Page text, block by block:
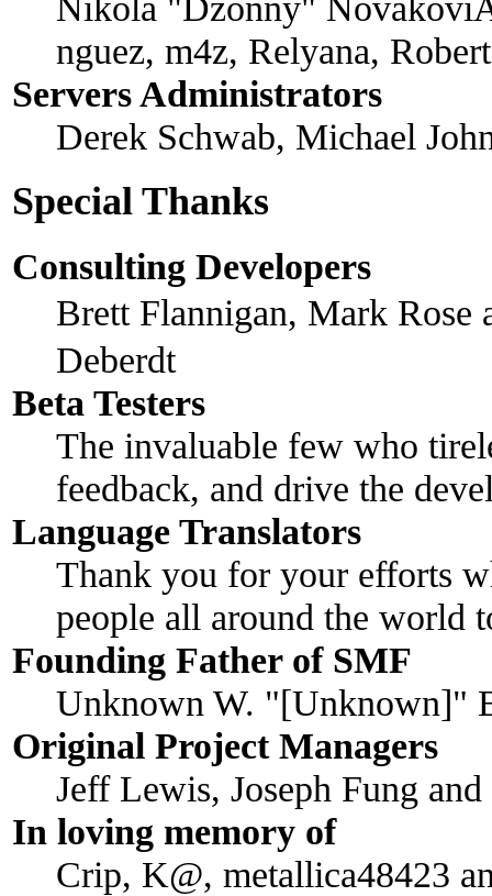
nguez, m4z, Relyana,
Servers Administrators
Derek Schwab, Michael
Special Thanks
Consulting Developers
Brett Flannigan, Mark
Deberdt
Beta Testers
The invaluable few who
feedback, and drive the
Language Translators
Thank you for your efforts
people all around the world
Founding Father of SMF
Unknown W. "[Unknown]"
Original Project Managers
Jeff Lewis, Joseph Fung
In loving memory of
Crip, K@, metallica48423